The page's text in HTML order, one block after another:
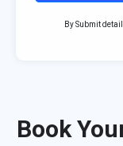
By Submit
Book